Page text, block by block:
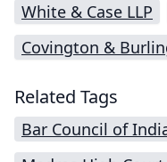
White & Case LLP
Covington &
Related Tags
Bar Council of